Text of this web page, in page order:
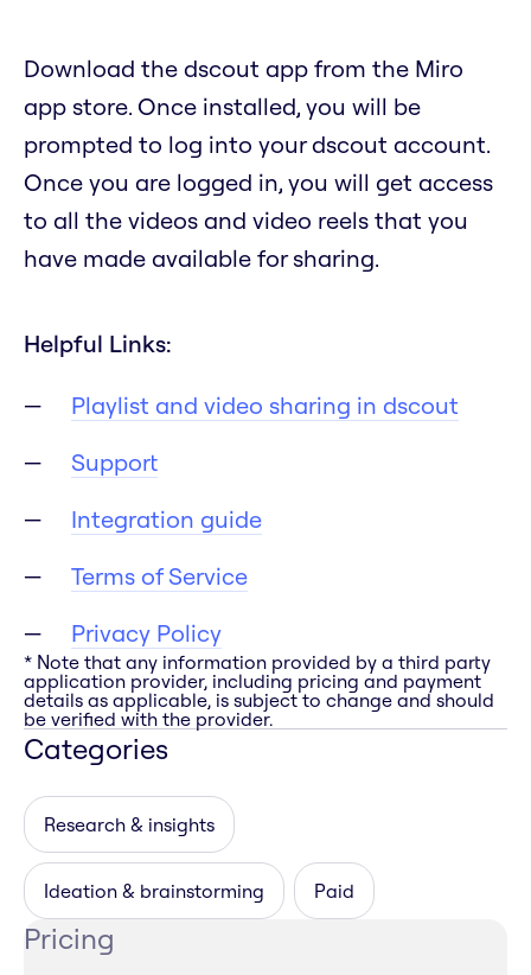
Download the dscout app from the Miro
app store. Once installed, you will be
prompted to log into your dscout account.
Once you are logged in, you will get access
to all the videos and video reels that you
have made available for sharing.
Helpful Links:
Playlist and video sharing in dscout
Support
Integration guide
Terms of Service
Privacy Policy
* Note that any information provided by a third party
application provider, including pricing and payment
details as applicable, is subject to change and should
be verified with the provider.
Categories
Research & insights
Ideation & brainstorming Paid
Pricing